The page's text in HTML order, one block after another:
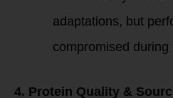
adaptations, but
compromised
4. Protein Quality &